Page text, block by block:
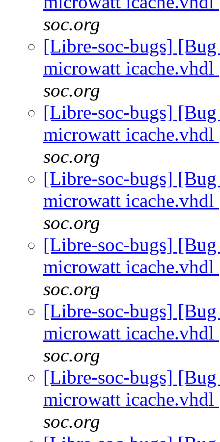
soc.org
[Libre-soc-bugs]
microwatt icache.vhdl
soc.org
[Libre-soc-bugs]
microwatt icache.vhdl
soc.org
[Libre-soc-bugs]
microwatt icache.vhdl
soc.org
[Libre-soc-bugs]
microwatt icache.vhdl
soc.org
[Libre-soc-bugs]
microwatt icache.vhdl
soc.org
[Libre-soc-bugs]
microwatt icache.vhdl
soc.org